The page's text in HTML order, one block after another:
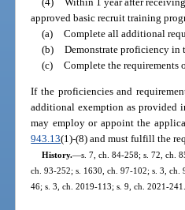
approved basic recruit training
(a) Complete all additional
(b) Demonstrate proficiency in
(c) Complete the requirements
If the proficiencies and
additional exemption as provided
may employ or appoint the
943.13(1)-(8) and must fulfill the
History.—s. 7, ch. 84-258; s. 72, ch.
ch. 93-252; s. 1630, ch. 97-102; s. 3,
46; s. 3, ch. 2019-113; s. 9, ch. 2021-241.